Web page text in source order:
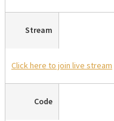
Stream
Click here to join live stream
Code